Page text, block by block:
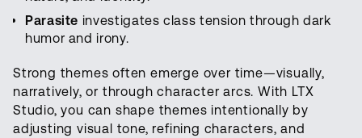
Parasite investigates class tension through dark
humor and irony.
Strong themes often emerge over time—visually,
narratively, or through character arcs. With LTX
Studio, you can shape themes intentionally by
adjusting visual tone, refining characters, and